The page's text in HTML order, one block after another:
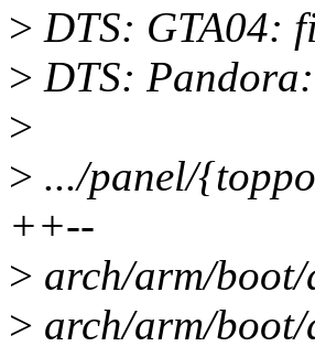
> DTS: GTA04:
> DTS:
>
> .../panel/
++--
> arch/arm/
> arch/arm/